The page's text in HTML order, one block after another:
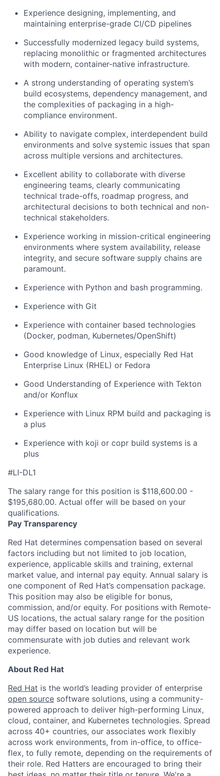
Experience designing, implementing, and
maintaining enterprise-grade CI/CD pipelines
Successfully modernized legacy build systems,
replacing monolithic or fragmented architectures
with modern, container-native infrastructure.
A strong understanding of operating system’s
build ecosystems, dependency management, and
the complexities of packaging in a high-
compliance environment.
Ability to navigate complex, interdependent build
environments and solve systemic issues that span
across multiple versions and architectures.
Excellent ability to collaborate with diverse
engineering teams, clearly communicating
technical trade-offs, roadmap progress, and
architectural decisions to both technical and non-
technical stakeholders.
Experience working in mission-critical engineering
environments where system availability, release
integrity, and secure software supply chains are
paramount.
Experience with Python and bash programming.
Experience with Git
Experience with container based technologies
(Docker, podman, Kubernetes/OpenShift)
Good knowledge of Linux, especially Red Hat
Enterprise Linux (RHEL) or Fedora
Good Understanding of Experience with Tekton
and/or Konflux
Experience with Linux RPM build and packaging is
a plus
Experience with koji or copr build systems is a
plus
#LI-DL1
The salary range for this position is $118,600.00 -
$195,680.00. Actual offer will be based on your
qualifications.
Pay Transparency
Red Hat determines compensation based on several
factors including but not limited to job location,
experience, applicable skills and training, external
market value, and internal pay equity. Annual salary is
one component of Red Hat’s compensation package.
This position may also be eligible for bonus,
commission, and/or equity. For positions with Remote-
US locations, the actual salary range for the position
may differ based on location but will be
commensurate with job duties and relevant work
experience.
About Red Hat
Red Hat is the world’s leading provider of enterprise
open source software solutions, using a community-
powered approach to deliver high-performing Linux,
cloud, container, and Kubernetes technologies. Spread
across 40+ countries, our associates work flexibly
across work environments, from in-office, to office-
flex, to fully remote, depending on the requirements of
their role. Red Hatters are encouraged to bring their